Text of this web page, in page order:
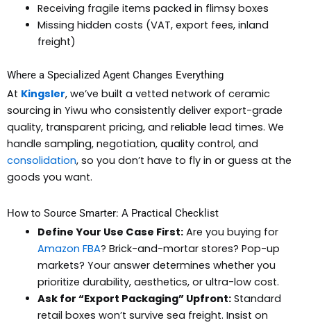
Receiving fragile items packed in flimsy boxes
Missing hidden costs (VAT, export fees, inland
freight)
Where a Specialized Agent Changes Everything
At Kingsler, we’ve built a vetted network of ceramic
sourcing in Yiwu who consistently deliver export-grade
quality, transparent pricing, and reliable lead times. We
handle sampling, negotiation, quality control, and
consolidation, so you don’t have to fly in or guess at the
goods you want.
How to Source Smarter: A Practical Checklist
Define Your Use Case First:Are you buying for
Amazon FBA? Brick-and-mortar stores? Pop-up
markets? Your answer determines whether you
prioritize durability, aesthetics, or ultra-low cost.
Ask for “Export Packaging” Upfront:Standard
retail boxes won’t survive sea freight. Insist on